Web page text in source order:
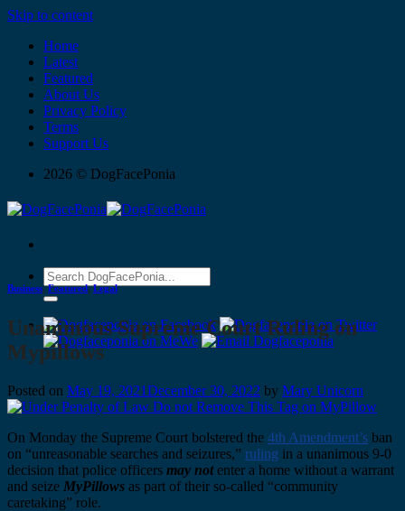
Skip to content
Home
Latest
Featured
About Us
Privacy Policy
Terms
Support Us
2026 © DogFacePonia
Business,Featured,Legal
Unanimous Supreme Court Ruling on
Mypillows
Posted on May 19, 2021December 30, 2022 by Mary Unicorn
On Monday the Supreme Court bolstered the 4th Amendment’s ban
on “unreasonable searches and seizures,” ruling in a unanimous 9-0
decision that police officers may notenter a home without a warrant
and seize MyPillows as part of their so-called “community
caretaking” role.